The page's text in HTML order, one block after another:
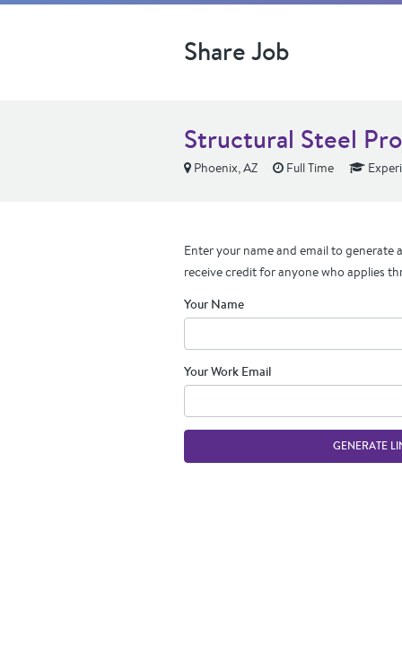
Share Job
Structural Steel
Phoenix, AZ Full Time
Enter your name and email to generate
receive credit for anyone who applies
Your Name
Your Work Email
GENERATE